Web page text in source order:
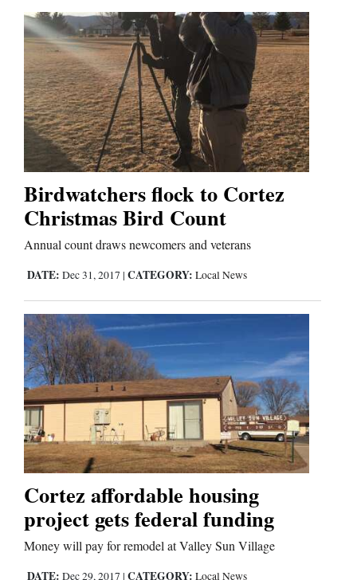
Birdwatchers flock to Cortez
Christmas Bird Count
Annual count draws newcomers and veterans
DATE: Dec 31, 2017 | CATEGORY: Local News
Cortez affordable housing
project gets federal funding
Money will pay for remodel at Valley Sun Village
DATE: Dec 29, 2017 | CATEGORY: Local News